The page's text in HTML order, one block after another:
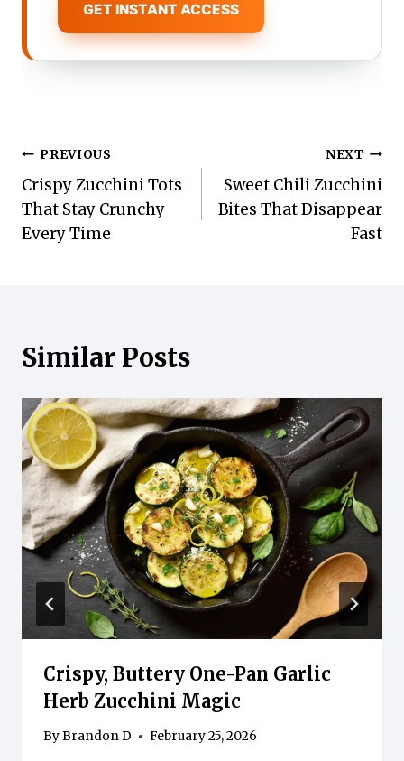
GET INSTANT ACCESS
Post
navigation
PREVIOUS
Crispy Zucchini Tots
That Stay Crunchy
Every Time
NEXT
Sweet Chili Zucchini
Bites That Disappear
Fast
Similar Posts
Crispy, Buttery One-Pan Garlic
Herb Zucchini Magic
ByBrandon D February 25, 2026